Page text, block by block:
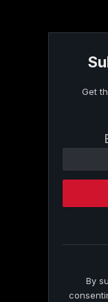
Get
Contact
Please
this
By